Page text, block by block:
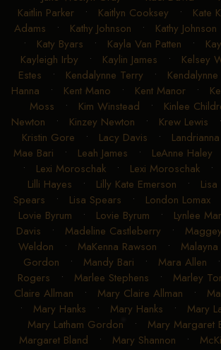
Kaitlin Parker • Kaitlyn Cooksey • Kate
Adams • Kathy Johnson • Kathy Johnson
• Katy Byars • Kayla Van Patten •
Kayleigh Irby • Kaylin James • Kelsey
Estes • Kendalynne Terry •
Hanna • Kent Mano • Kent Manor •
Moss • Kim Winstead • Kinlee
Newton • Kinzey Newton • Krew Lewis
Kristin Gore • Lacy Davis •
Mae Bari • Leah James • LeAnne Haley
• Lexi Moroschak • Lexi Moroschak •
Lilli Hayes • Lilly Kate Emerson •
Spears • Lisa Spears • London Lomax
Lovie Byrum • Lovie Byrum • Lynlee
Davis • Madeline Castleberry •
Weldon • MaKenna Rawson • Malayna
Gordon • Mandy Bari • Mara Allen
Rogers • Marlee Stephens • Marley
Claire Allman • Mary Claire Allman •
• Mary Hanks • Mary Hanks • Mary
Mary Latham Gordon • Mary Margaret
Margaret Bland • Mary Shannon •